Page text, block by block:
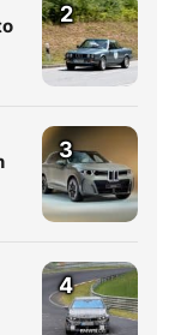
2
3
4